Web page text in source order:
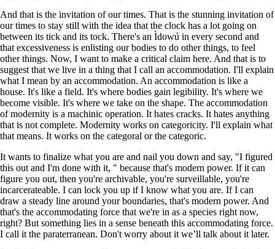
And that is the invitation of our times. That is the stunning invitation of
our times to stay still with the idea that the clock has a lot going on
between its tick and its tock. There's an Ìdowú in every second and
that excessiveness is enlisting our bodies to do other things, to feel
other things. Now, I want to make a critical claim here. And that is to
suggest that we live in a thing that I call an accommodation. I'll explain
what I mean by an accommodation. An accommodation is like a
house. It's like a field. It's where bodies gain legibility. It's where we
become visible. It's where we take on the shape. The accommodation
of modernity is a machinic operation. It hates cracks. It hates anything
that is not complete. Modernity works on categoricity. I'll explain what
that means. It works on the categoral or the categoric.
It wants to finalize what you are and nail you down and say, "I figured
this out and I'm done with it, " because that's modern power. If it can
figure you out, then you're archivable, you're surveillable, you're
incarcerateable. I can lock you up if I know what you are. If I can
draw a steady line around your boundaries, that's modern power. And
that's the accommodating force that we're in as a species right now,
right? But something lies in a sense beneath this accommodating force.
I call it the paraterranean. Don't worry about it we’ll talk about it later.